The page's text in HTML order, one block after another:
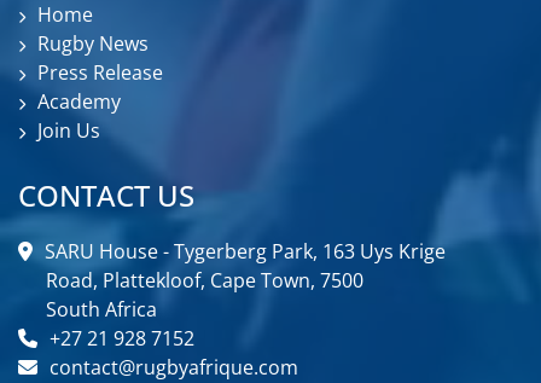
Home
Rugby News
Press Release
Academy
Join Us
CONTACT US
SARU House - Tygerberg Park, 163 Uys Krige
Road, Plattekloof, Cape Town, 7500
South Africa
+27 21 928 7152
contact@rugbyafrique.com